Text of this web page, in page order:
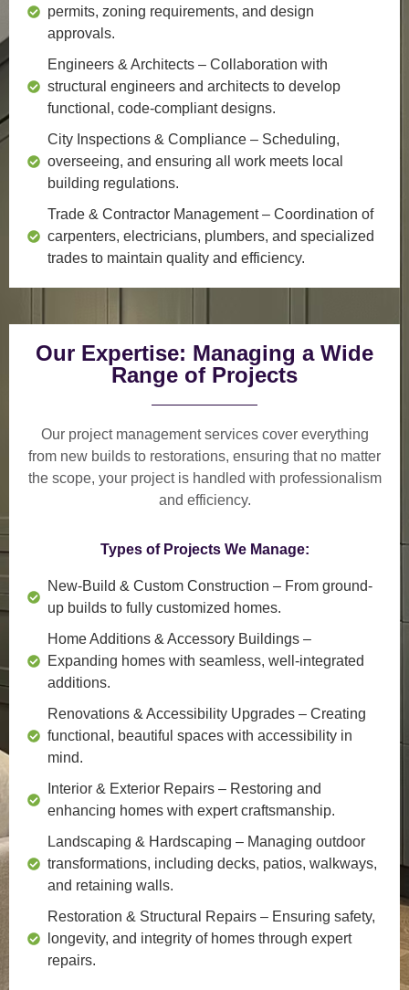
permits, zoning requirements, and design
approvals.
Engineers & Architects – Collaboration with
structural engineers and architects to develop
functional, code-compliant designs.
City Inspections & Compliance – Scheduling,
overseeing, and ensuring all work meets local
building regulations.
Trade & Contractor Management– Coordination of
carpenters, electricians, plumbers, and specialized
trades to maintain quality and efficiency.
Our Expertise: Managing a Wide
Range of Projects
Our project management services cover everything
from new builds to restorations, ensuring that no matter
the scope, your project is handled with professionalism
and efficiency.
Types of Projects We Manage:
New-Build & Custom Construction – From ground-
up builds to fully customized homes.
Home Additions & Accessory Buildings –
Expanding homes with seamless, well-integrated
additions.
Renovations & Accessibility Upgrades – Creating
functional, beautiful spaces with accessibility in
mind.
Interior & Exterior Repairs – Restoring and
enhancing homes with expert craftsmanship.
Landscaping & Hardscaping – Managing outdoor
transformations, including decks, patios, walkways,
and retaining walls.
Restoration & Structural Repairs – Ensuring safety,
longevity, and integrity of homes through expert
repairs.